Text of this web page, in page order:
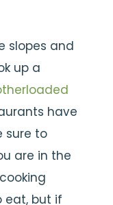
slopes and
up a
have
sure to
are in the
eat, but if